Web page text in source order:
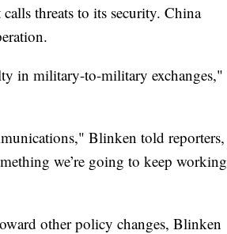
threats to its security. China
in military-to-military exchanges,"
Blinken told reporters,
we’re going to keep working
other policy changes, Blinken